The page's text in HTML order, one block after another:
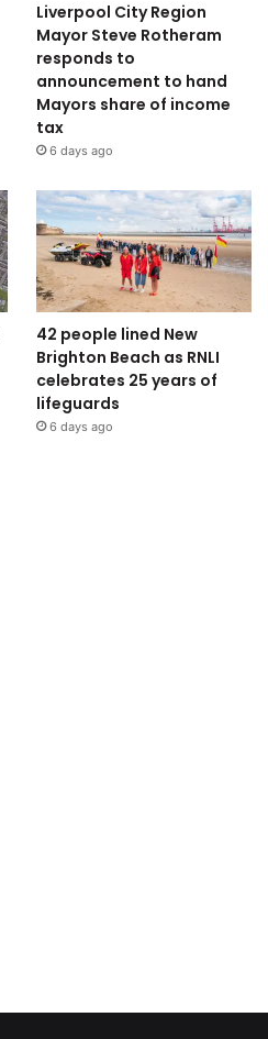
Liverpool City Region
Mayor Steve Rotheram
responds to
announcement to hand
Mayors share of income
tax
6 days ago
42 people lined New
Brighton Beach as RNLI
celebrates 25 years of
lifeguards
6 days ago